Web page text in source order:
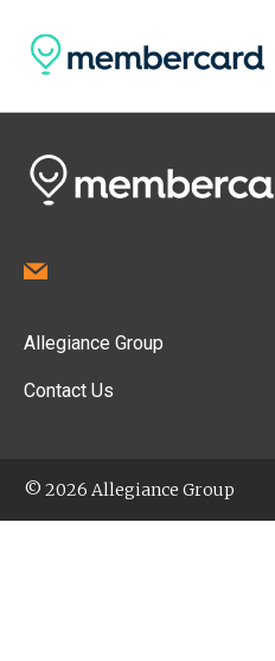
Allegiance Group
Contact Us
© 2026 Allegiance Group